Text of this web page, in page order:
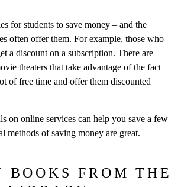
for students to save money – and the
often offer them. For example, those who
a discount on a subscription. There are
theaters that take advantage of the fact
of free time and offer them discounted
on online services can help you save a few
methods of saving money are great.
BOOKS FROM THE